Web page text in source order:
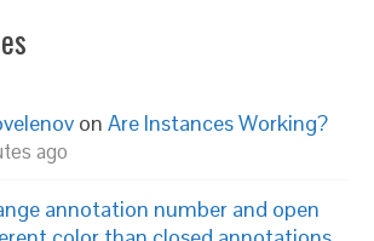
onAre Instances Working?
ago
annotation number and open